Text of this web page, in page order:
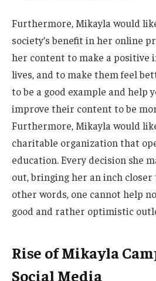
Furthermore, Mikayla would
society’sbenefit in her online
her content to make a positive
lives, and to make them feel
to be a good example and help
improve their content to be
Furthermore, Mikayla would
charitable organization that
education. Every decision she
out, bringing her an inch closer
other words, one cannot help
good and rather optimistic
Rise of Mikayla
Social Media